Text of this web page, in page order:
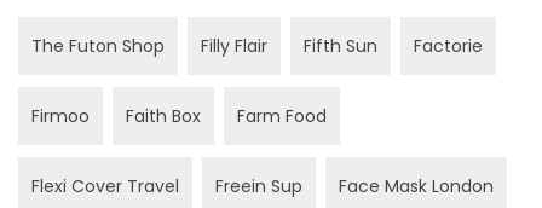
The Futon Shop Filly Flair Fifth Sun Factorie
Firmoo Faith Box Farm Food
Flexi Cover Travel Freein Sup Face Mask London